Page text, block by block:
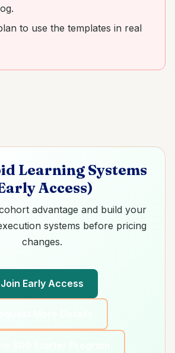
to use the templates in real
Learning Systems
Access)
advantage and build your
systems before pricing
changes.
Join Early Access